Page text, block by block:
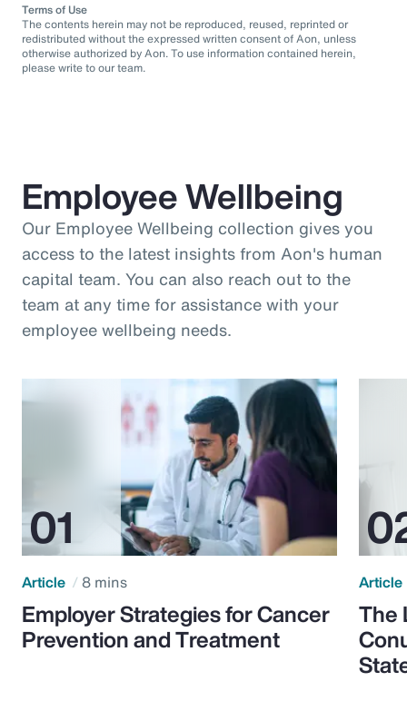
Terms of Use
The contents herein may not be reproduced, reused, reprinted or
redistributed without the expressed written consent of Aon, unless
otherwise authorized by Aon. To use information contained herein,
please write to our team.
Employee Wellbeing
Our Employee Wellbeing collection gives you
access to the latest insights from Aon's human
capital team. You can also reach out to the
team at any time for assistance with your
employee wellbeing needs.
Article 8 mins
Employer Strategies for Cancer
Prevention and Treatment
Article
The